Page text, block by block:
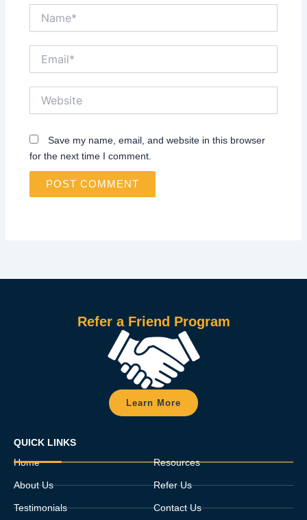
Save my name, email, and website in this browser
for the next time I comment.
Refer a Friend Program
Learn More
QUICK LINKS
Home
About Us
Testimonials
Resources
Refer Us
Contact Us